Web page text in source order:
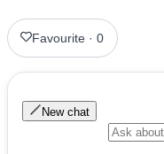
Favourite ·0
New chat